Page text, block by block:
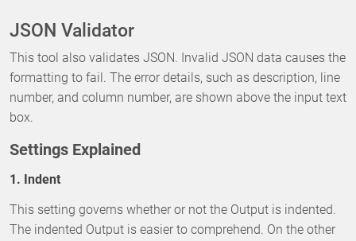
JSON Validator
This tool also validates JSON. Invalid JSON data causes the
formatting to fail. The error details, such as description, line
number, and column number, are shown above the input text
box.
Settings Explained
1. Indent
This setting governs whether or not the Output is indented.
The indented Output is easier to comprehend. On the other